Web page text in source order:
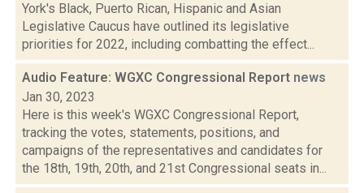
York's Black, Puerto Rican, Hispanic and Asian
Legislative Caucus have outlined its legislative
priorities for 2022, including combatting the effect...
Audio Feature: WGXC Congressional Report news
Jan 30, 2023
Here is this week's WGXC Congressional Report,
tracking the votes, statements, positions, and
campaigns of the representatives and candidates for
the 18th, 19th, 20th, and 21st Congressional seats in...